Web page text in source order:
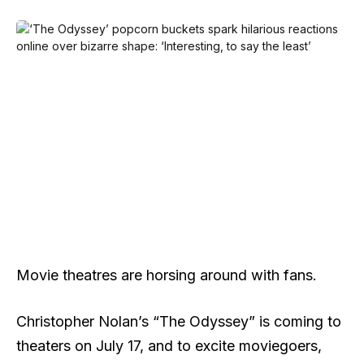
Movie theatres are horsing around with fans.
Christopher Nolan’s “The Odyssey” is coming to
theaters on July 17, and to excite moviegoers,